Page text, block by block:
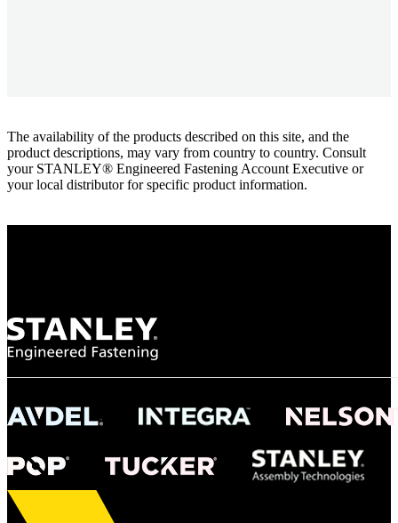
The availability of the products described on this site, and the
product descriptions, may vary from country to country. Consult
your STANLEY® Engineered Fastening Account Executive or
your local distributor for specific product information.